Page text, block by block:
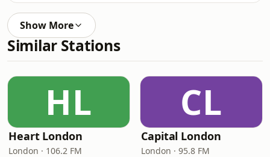
Show More
Similar Stations
HL
Heart London
London · 106.2 FM
CL
Capital London
London · 95.8 FM